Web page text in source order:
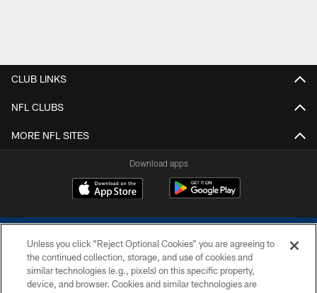
CLUB LINKS
NFL CLUBS
MORE NFL SITES
Download apps
Unless you click “Reject Optional Cookies” you are agreeing to
the continued collection, storage, and use of cookies and
similar technologies (e.g., pixels) on this specific property,
device, and browser. Cookies and similar technologies are